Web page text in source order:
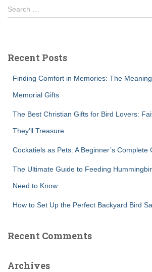
S
e
h
Search …
Recent Posts
Finding Comfort in Memories: The
Memorial Gifts
The Best Christian Gifts for Bird Lovers:
They’ll Treasure
Cockatiels as Pets: A Beginner’s Complete
The Ultimate Guide to Feeding
Need to Know
How to Set Up the Perfect Backyard Bird
Recent Comments
Archives